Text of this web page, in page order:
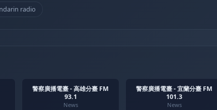
radio
警察廣播電臺 - 高雄分臺 FM
93.1
News
警察廣播電臺 - 宜蘭分臺 FM
101.3
News